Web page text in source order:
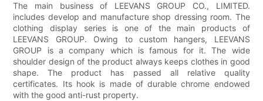
The main business of LEEVANS GROUP CO., LIMITED.
includes develop and manufacture shop dressing room. The
clothing display series is one of the main products of
LEEVANS GROUP. Owing to custom hangers, LEEVANS
GROUP is a company which is famous for it. The wide
shoulder design of the product always keeps clothes in good
shape. The product has passed all relative quality
certificates. Its hook is made of durable chrome endowed
with the good anti-rust property.